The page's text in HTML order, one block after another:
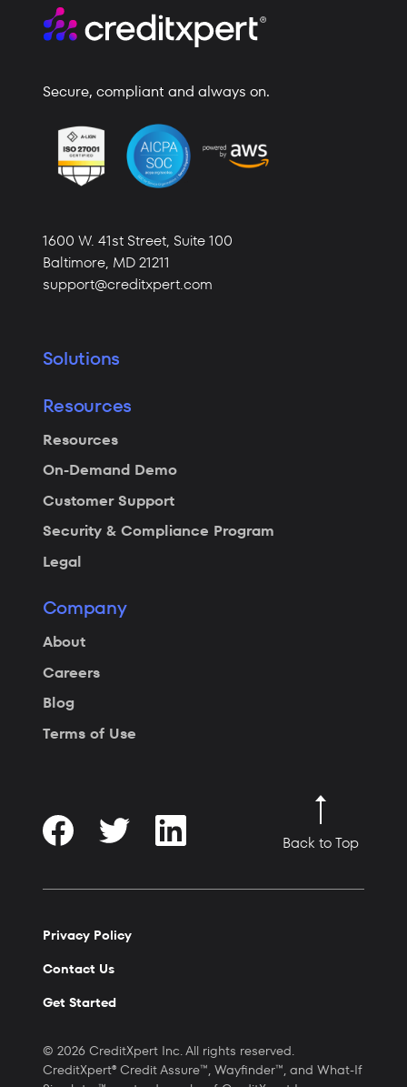
Secure, compliant and always on.
1600 W. 41st Street, Suite 100
Baltimore, MD 21211
support@creditxpert.com
Solutions
Resources
Resources
On-Demand Demo
Customer Support
Security & Compliance Program
Legal
Company
About
Careers
Blog
Terms of Use
Back to Top
Privacy Policy
Contact Us
Get Started
© 2026 CreditXpert Inc. All rights reserved.
CreditXpert® Credit Assure™, Wayfinder™, and What-If